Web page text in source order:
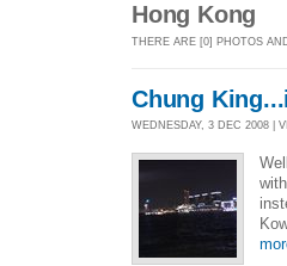
Hong Kong
THERE ARE [0] PHOTOS
Chung
WEDNESDAY, 3 DEC 2008 |